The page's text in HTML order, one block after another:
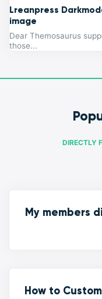
Lreanpress
image
Dear Themosaurus
those...
DIRECTLY
My members
How to